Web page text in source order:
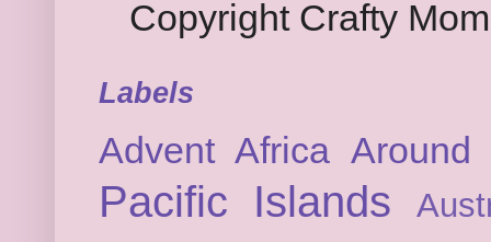
Copyright Crafty
Labels
Advent Africa
Pacific Islands